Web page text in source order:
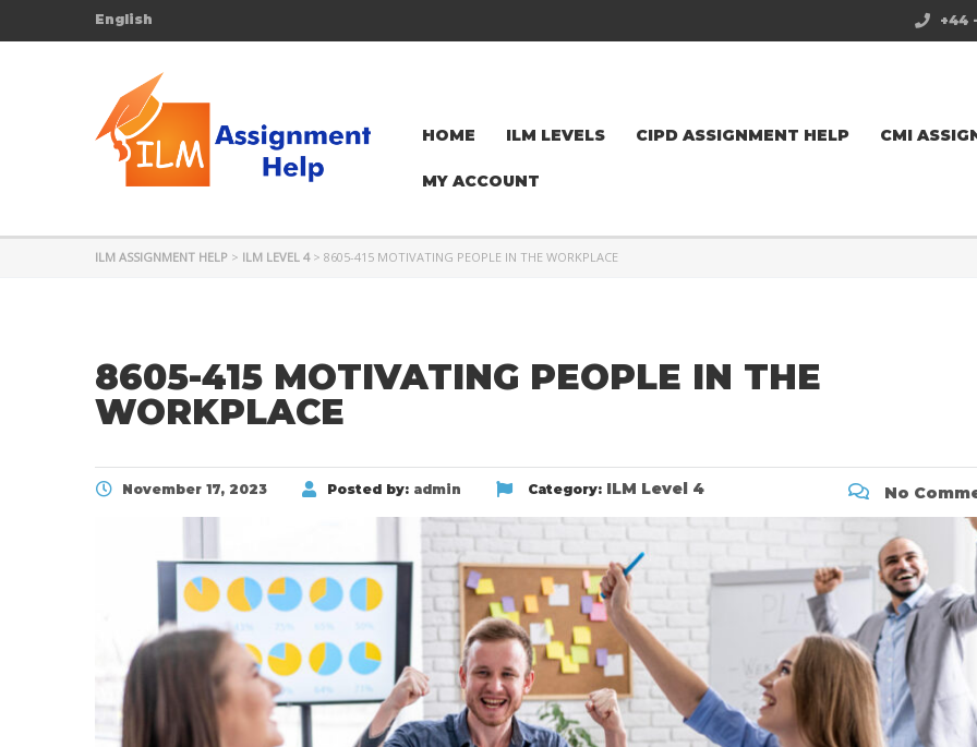
English +44
HOME ILM LEVELS CIPD ASSIGNMENT HELP CMI
MY ACCOUNT
ILM ASSIGNMENT HELP > ILM LEVEL 4> 8605-415 MOTIVATING PEOPLE IN THE WORKPLACE
8605-415 MOTIVATING PEOPLE IN THE
WORKPLACE
November 17, 2023 Posted by: admin Category: ILM Level 4 No